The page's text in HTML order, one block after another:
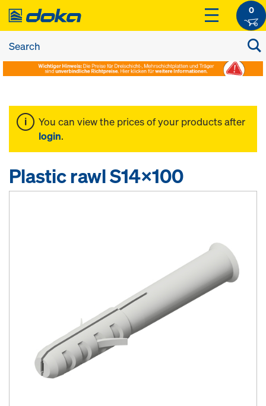
0
You can view the prices of your products after
login.
Plastic rawl S14x100